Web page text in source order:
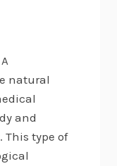
natural
and
This type of